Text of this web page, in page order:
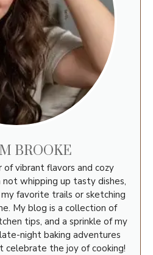
BROOKE
of vibrant flavors and cozy
not whipping up tasty dishes,
favorite trails or sketching
My blog is a collection of
tips, and a sprinkle of my
night baking adventures
celebrate the joy of cooking!